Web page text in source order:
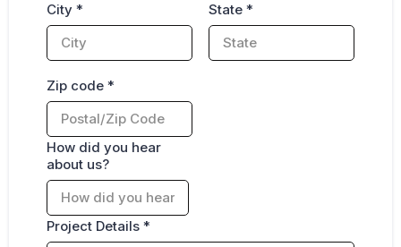
City * State *
Zip code *
How did you hear
about us?
Project Details *